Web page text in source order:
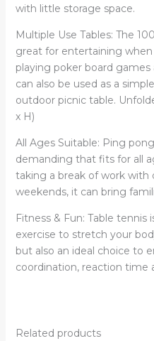
with little storage space.
Multiple Use Tables: The
great for entertaining
playing poker board
can also be used as a
outdoor picnic table.
x H)
All Ages Suitable: Ping
demanding that fits for all
taking a break of work with
weekends, it can bring
Fitness & Fun: Table tennis
exercise to stretch your
but also an ideal choice to
coordination, reaction time
Related products